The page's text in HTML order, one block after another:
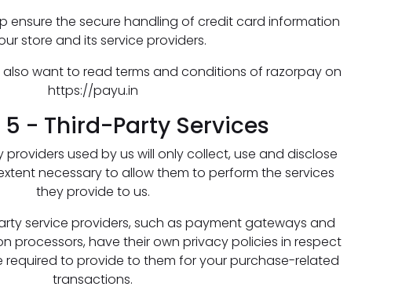
ensure the secure handling of credit card information
store and its service providers.
also want to read terms and conditions of razorpay on
https://payu.in
- Third-Party Services
used by us will only collect, use and disclose
necessary to allow them to perform the services
they provide to us.
service providers, such as payment gateways and
processors, have their own privacy policies in respect
to provide to them for your purchase-related
transactions.